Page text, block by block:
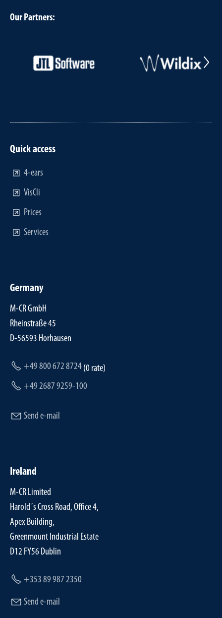
Our Partners:
Quick access
4-ears
VisCli
Prices
Services
Germany
M-CR GmbH
Rheinstraße 45
D-56593 Horhausen
+49 800 672 8724 (0 rate)
+49 2687 9259-100
Send e-mail
Ireland
M-CR Limited
Harold´s Cross Road, Office 4,
Apex Building,
Greenmount Industrial Estate
D12 FY56 Dublin
+353 89 987 2350
Send e-mail